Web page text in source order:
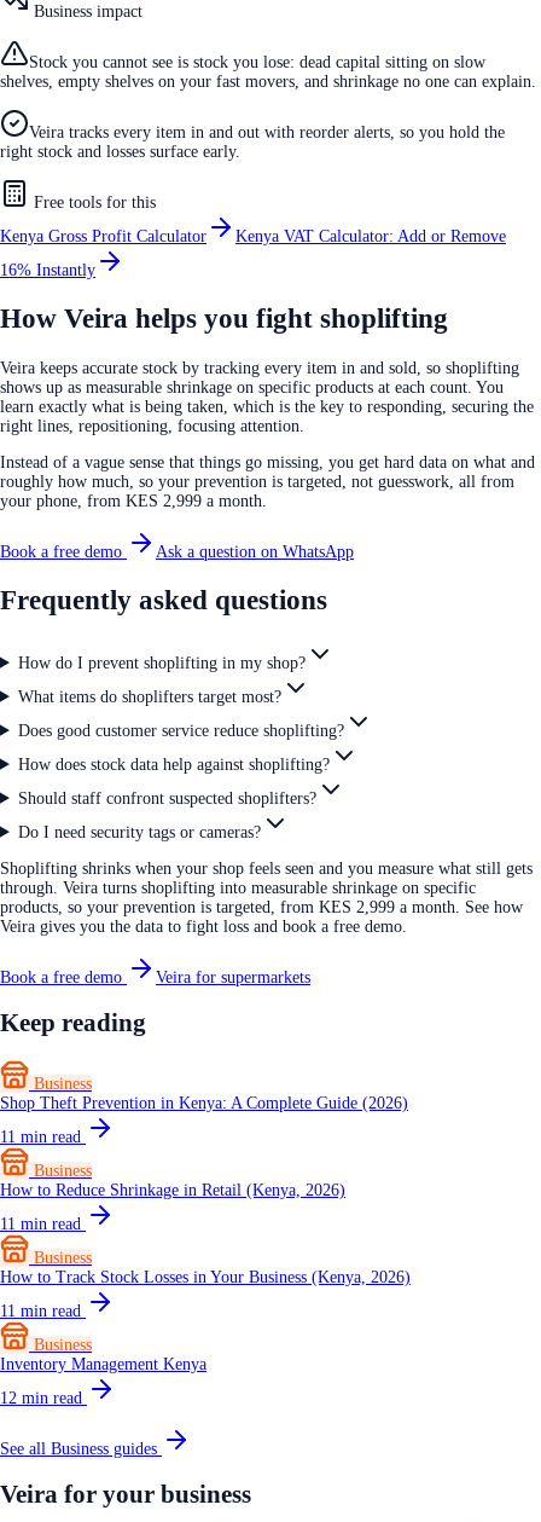
Business impact
Stock you cannot see is stock you lose: dead capital sitting on slow
shelves, empty shelves on your fast movers, and shrinkage no one can explain.
Veira tracks every item in and out with reorder alerts, so you hold the
right stock and losses surface early.
Free tools for this
Kenya Gross Profit Calculator
Kenya VAT Calculator: Add or Remove
16% Instantly
How Veira helps you fight shoplifting
Veira keeps accurate stock by tracking every item in and sold, so shoplifting
shows up as measurable shrinkage on specific products at each count. You
learn exactly what is being taken, which is the key to responding, securing the
right lines, repositioning, focusing attention.
Instead of a vague sense that things go missing, you get hard data on what and
roughly how much, so your prevention is targeted, not guesswork, all from
your phone, from KES 2,999 a month.
Book a free demo Ask a question on WhatsApp
Frequently asked questions
How do I prevent shoplifting in my shop?
What items do shoplifters target most?
Does good customer service reduce shoplifting?
How does stock data help against shoplifting?
Should staff confront suspected shoplifters?
Do I need security tags or cameras?
Shoplifting shrinks when your shop feels seen and you measure what still gets
through. Veira turns shoplifting into measurable shrinkage on specific
products, so your prevention is targeted, from KES 2,999 a month. See how
Veira gives you the data to fight loss and book a free demo.
Book a free demo Veira for supermarkets
Keep reading
Business
Shop Theft Prevention in Kenya: A Complete Guide (2026)
11 min read
Business
How to Reduce Shrinkage in Retail (Kenya, 2026)
11 min read
Business
How to Track Stock Losses in Your Business (Kenya, 2026)
11 min read
Business
Inventory Management Kenya
12 min read
See all Business guides
Veira for your business